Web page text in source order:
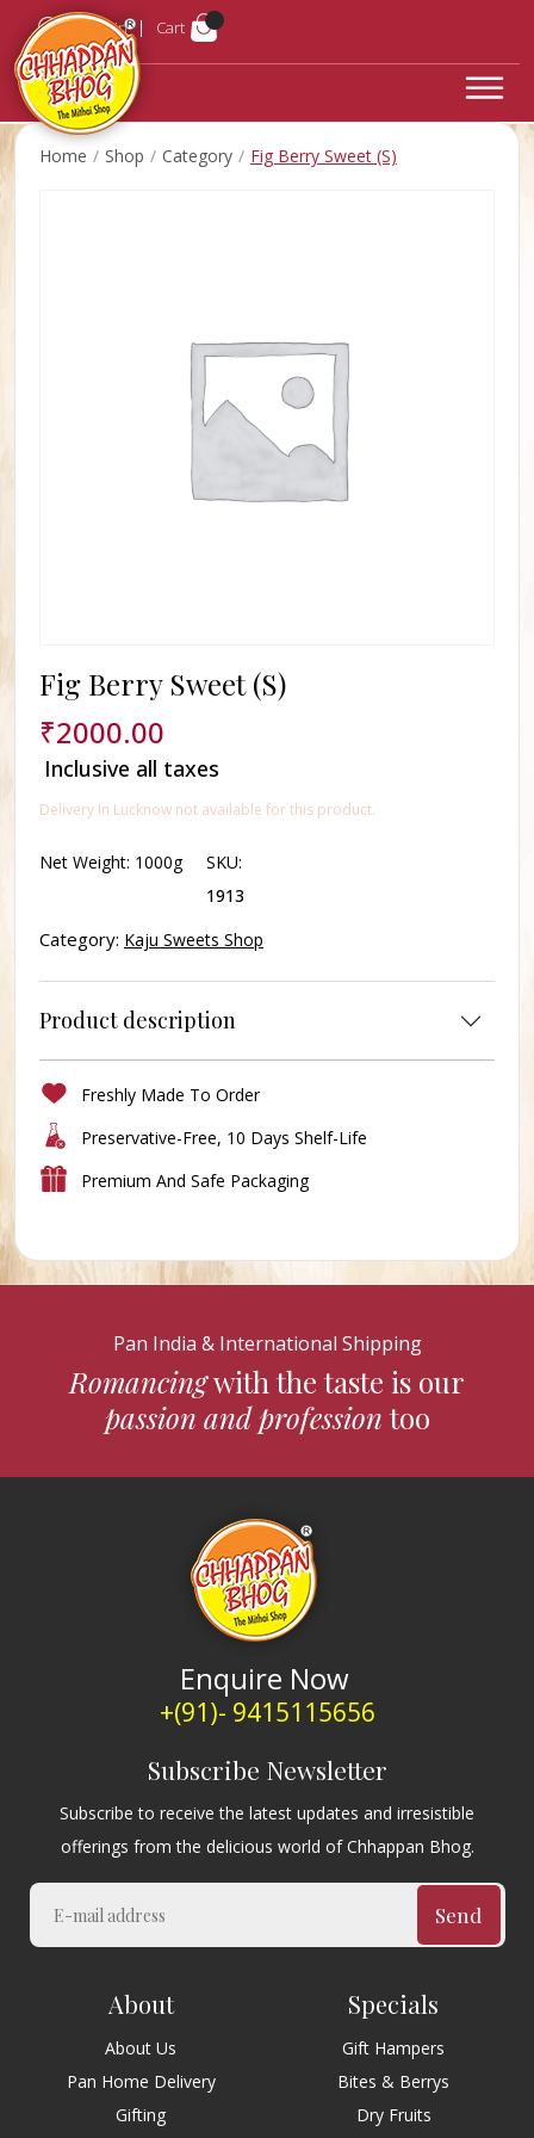
Login Cart
Home Shop Category Fig Berry Sweet (S)
Fig Berry Sweet (S)
₹2000.00
Inclusive all taxes
Delivery In Lucknow not available for this product.
Net Weight: 1000g
SKU:
1913
Category: Kaju Sweets Shop
Product description
Freshly Made To Order
Preservative-Free, 10 Days Shelf-Life
Premium And Safe Packaging
Pan India & International Shipping
Romancingwith the taste is our
passion and professiontoo
Enquire Now
+(91)- 9415115656
Subscribe Newsletter
Subscribe to receive the latest updates and irresistible
offerings from the delicious world of Chhappan Bhog.
Send
About
About Us
Pan Home Delivery
Gifting
Specials
Gift Hampers
Bites & Berrys
Dry Fruits